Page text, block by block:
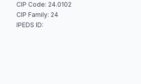
CIP Code: 24.0102
CIP Family: 24
IPEDS ID: